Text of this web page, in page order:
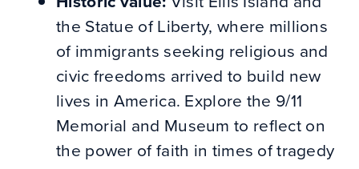
the Statue of Liberty, where millions
of immigrants seeking religious and
civic freedoms arrived to build new
lives in America. Explore the 9/11
Memorial and Museum to reflect on
the power of faith in times of tragedy